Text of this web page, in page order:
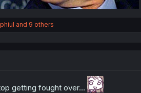
and 9 others
getting fought over…